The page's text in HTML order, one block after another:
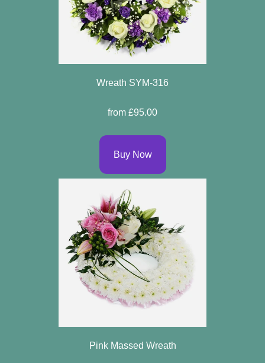
Wreath SYM-316
from £95.00
Buy Now
Pink Massed Wreath